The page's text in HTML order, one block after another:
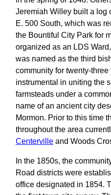
Jeremiah Willey built a log
E. 500 South, which was
the Bountiful City Park for
organized as an LDS
was named as the third
community for twenty-
instrumental in uniting the
farmsteads under a
name of an ancient city
Mormon. Prior to this time
throughout the area
Centerville and Woods
In the 1850s, the
Road districts were
office designated in 1854.